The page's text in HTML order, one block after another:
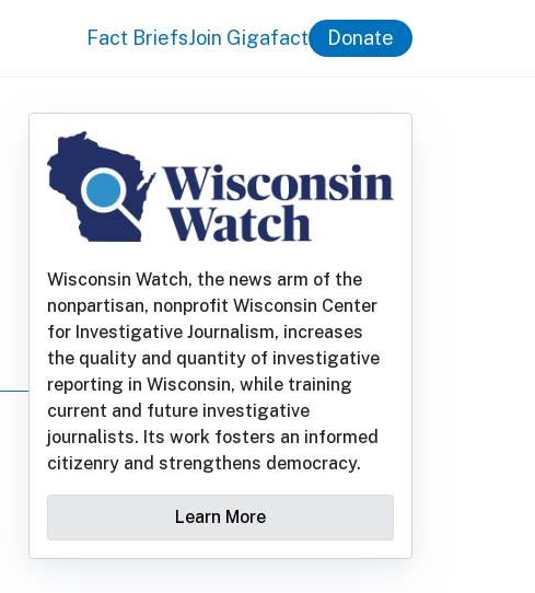
Fact BriefsJoin Gigafact Donate
Wisconsin Watch, the news arm of the
nonpartisan, nonprofit Wisconsin Center
for Investigative Journalism, increases
the quality and quantity of investigative
reporting in Wisconsin, while training
current and future investigative
journalists. Its work fosters an informed
citizenry and strengthens democracy.
Learn More